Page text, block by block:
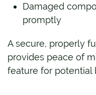
Damaged
promptly
A secure, properly
provides peace of
feature for potential